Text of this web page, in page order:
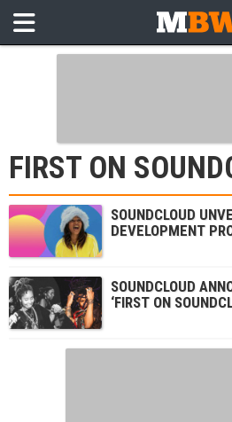
FIRST ON
SOUNDCLOUD
DEVELOPMENT
SOUNDCLOUD
‘FIRST ON